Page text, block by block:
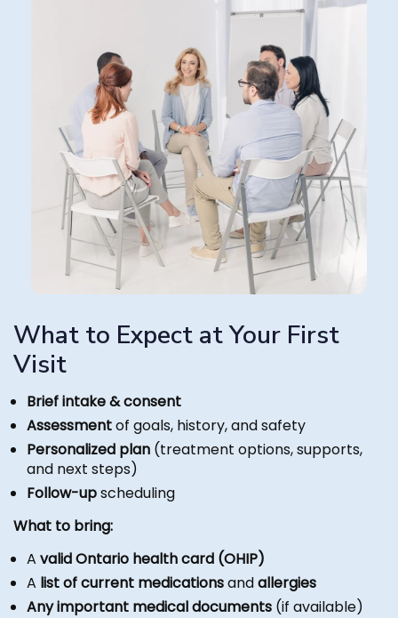
What to Expect at Your First
Visit
Brief intake & consent
Assessmentof goals, history, and safety
Personalized plan (treatment options, supports,
and next steps)
Follow-upscheduling
What to bring:
A valid Ontario health card (OHIP)
A list of current medicationsandallergies
Any important medical documents (if available)